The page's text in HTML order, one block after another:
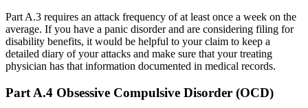
Part A.3 requires an attack frequency of at least once a week on the
average. If you have a panic disorder and are considering filing for
disability benefits, it would be helpful to your claim to keep a
detailed diary of your attacks and make sure that your treating
physician has that information documented in medical records.
Part A.4 Obsessive Compulsive Disorder (OCD)